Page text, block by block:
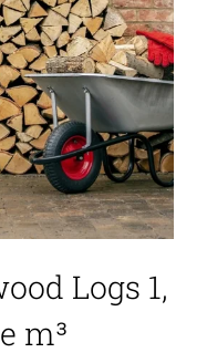
Logs 1,
m³